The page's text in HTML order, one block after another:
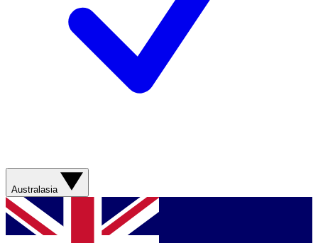
Australasia